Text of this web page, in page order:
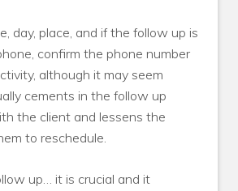
day, place, and if the follow up is
confirm the phone number
although it may seem
cements in the follow up
the client and lessens the
to reschedule.
up… it is crucial and it